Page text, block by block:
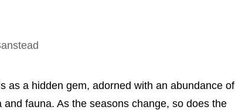
as a hidden gem, adorned with an abundance of
fauna. As the seasons change, so does the